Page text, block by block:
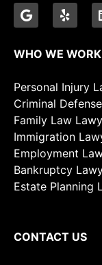
WHO WE
Personal Injury
Criminal
Family Law
Immigration
Employment
Bankruptcy
Estate Planning
CONTACT US